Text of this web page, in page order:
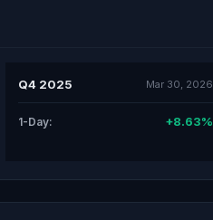
Q4 2025 Mar 30, 2026
1-Day: +8.63%